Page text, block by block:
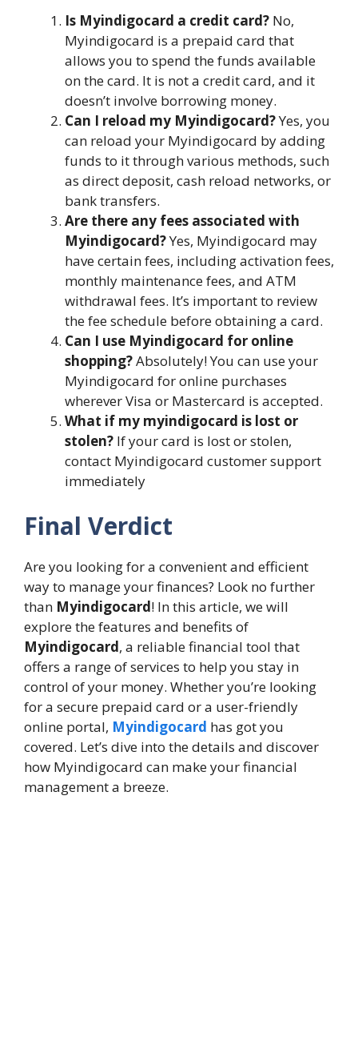
Is Myindigocard a credit card? No,
Myindigocard is a prepaid card that
allows you to spend the funds available
on the card. It is not a credit card, and it
doesn’t involve borrowing money.
Can I reload my Myindigocard?Yes, you
can reload your Myindigocard by adding
funds to it through various methods, such
as direct deposit, cash reload networks, or
bank transfers.
Are there any fees associated with
Myindigocard?Yes, Myindigocard may
have certain fees, including activation fees,
monthly maintenance fees, and ATM
withdrawal fees. It’s important to review
the fee schedule before obtaining a card.
Can I use Myindigocard for online
shopping?Absolutely! You can use your
Myindigocard for online purchases
wherever Visa or Mastercard is accepted.
What if my myindigocard is lost or
stolen? If your card is lost or stolen,
contact Myindigocard customer support
immediately
Final Verdict
Are you looking for a convenient and efficient
way to manage your finances? Look no further
than Myindigocard! In this article, we will
explore the features and benefits of
Myindigocard, a reliable financial tool that
offers a range of services to help you stay in
control of your money. Whether you’re looking
for a secure prepaid card or a user-friendly
online portal, Myindigocard has got you
covered. Let’s dive into the details and discover
how Myindigocard can make your financial
management a breeze.